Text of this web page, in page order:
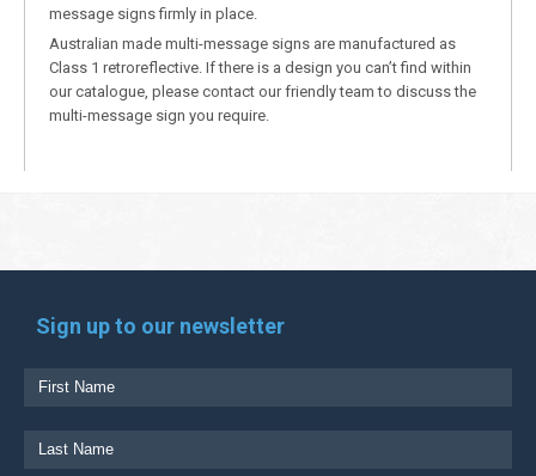
message signs firmly in place.
Australian made multi-message signs are manufactured as
Class 1 retroreflective. If there is a design you can’t find within
our catalogue, please contact our friendly team to discuss the
multi-message sign you require.
Sign up to our newsletter